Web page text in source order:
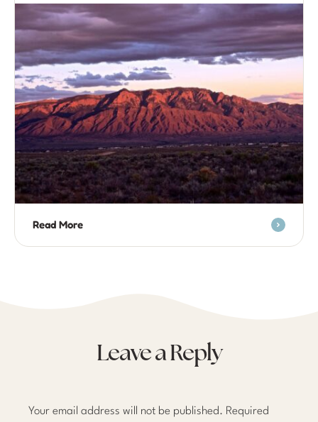
Read More
Leave a Reply
Your email address will not be published. Required